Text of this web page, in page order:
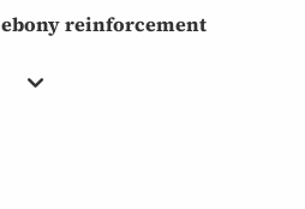
ebony reinforcement